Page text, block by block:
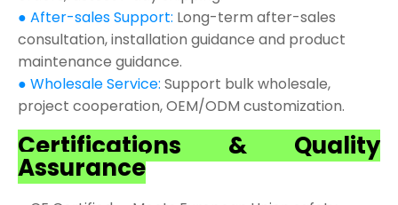
● After-sales Support: Long-term after-sales
consultation, installation guidance and product
maintenance guidance.
● Wholesale Service: Support bulk wholesale,
project cooperation, OEM/ODM customization.
Certifications & Quality
Assurance